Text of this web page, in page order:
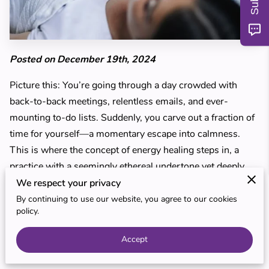
MY TEACHERS
BLOG
REVIEWS
Posted on December 19th, 2024
Picture this: You’re going through a day crowded with
back-to-back meetings, relentless emails, and ever-
mounting to-do lists. Suddenly, you carve out a fraction of
time for yourself—a momentary escape into calmness.
This is where the concept of energy healing steps in, a
practice with a seemingly ethereal undertone yet deeply
rooted in traditional wisdom.
You might wonder how a practice like Reiki could
harmonize your life, offering a reprieve from daily
pressures while demanding minimal upheaval from your
routine. It embodies simplicity and accessibility, tailored for
We respect your privacy
By continuing to use our website, you agree to our cookies
policy.
Accept